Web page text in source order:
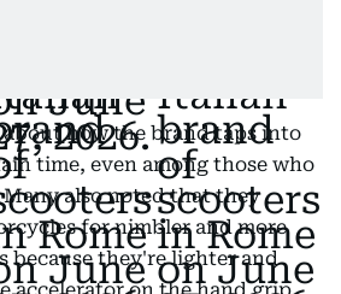
how the brand taps into
time, even among those who
also noted that they
for nimbler and more
because they're lighter and